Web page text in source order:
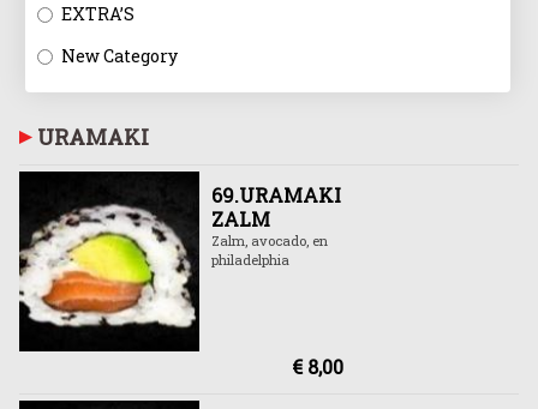
EXTRA’S
New Category
URAMAKI
69.URAMAKI
ZALM
Zalm, avocado, en
philadelphia
€ 8,00